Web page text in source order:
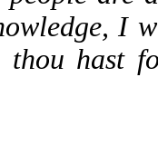
I
thou hast